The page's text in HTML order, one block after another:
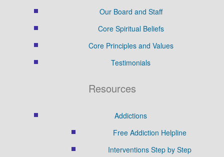
Our Board and Staff
Core Spiritual Beliefs
Core Principles and Values
Testimonials
Resources
Addictions
Free Addiction Helpline
Interventions Step by Step